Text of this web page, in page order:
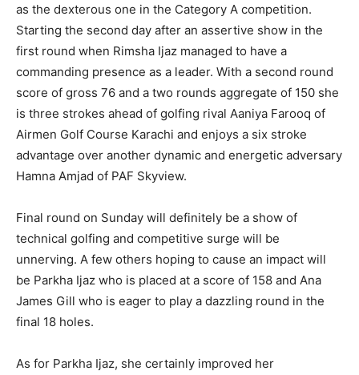
as the dexterous one in the Category A competition.
Starting the second day after an assertive show in the
first round when Rimsha Ijaz managed to have a
commanding presence as a leader. With a second round
score of gross 76 and a two rounds aggregate of 150 she
is three strokes ahead of golfing rival Aaniya Farooq of
Airmen Golf Course Karachi and enjoys a six stroke
advantage over another dynamic and energetic adversary
Hamna Amjad of PAF Skyview.
Final round on Sunday will definitely be a show of
technical golfing and competitive surge will be
unnerving. A few others hoping to cause an impact will
be Parkha Ijaz who is placed at a score of 158 and Ana
James Gill who is eager to play a dazzling round in the
final 18 holes.
As for Parkha Ijaz, she certainly improved her